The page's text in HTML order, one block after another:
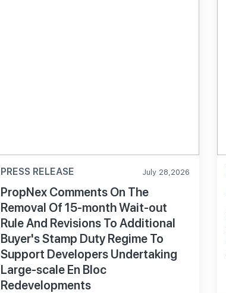
PRESS RELEASE July 28,2026
PropNex Comments On The
Removal Of 15-month Wait-out
Rule And Revisions To Additional
Buyer's Stamp Duty Regime To
Support Developers Undertaking
Large-scale En Bloc
Redevelopments